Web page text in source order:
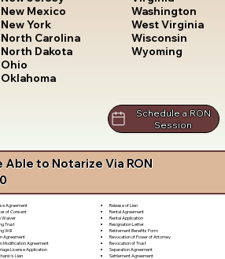
New Mexico
New York
North Carolina
North Dakota
Ohio
Oklahoma
Washington
West Virginia
Wisconsin
Wyoming
Schedule a RON
Session
Able to Notarize Via RON
Agreement
of Consent
Waiver
Trust
Will
Agreement
Modification Agreement
License Application
Lien
Release of Lien
Rental Agreement
Rental Application
Resignation Letter
Retirement Benefits Form
Revocation of Power of Attorney
Revocation of Trust
Separation Agreement
Settlement Agreement